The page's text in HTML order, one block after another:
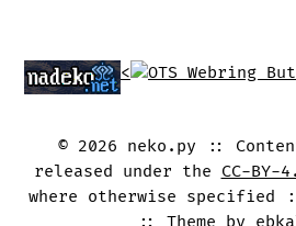
<
© 2026 neko.py
released under the CC-BY-
where otherwise specified
Theme by